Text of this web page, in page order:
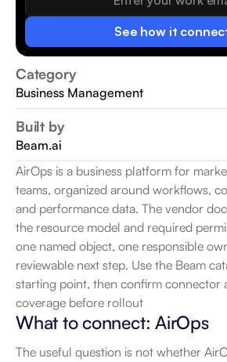
See how it
Category
Business Management
Built by
Beam.ai
AirOps is a business platform for
teams, organized around workflows,
and performance data. The vendor
the resource model and required
one named object, one responsible
reviewable next step. Use the Beam
starting point, then confirm connector
coverage before rollout
What to connect: AirOps
The useful question is not whether